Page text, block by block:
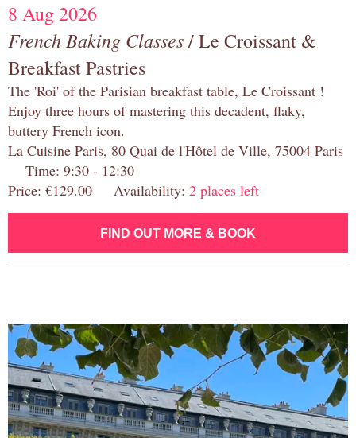
8 Aug 2026
French Baking Classes/ Le Croissant &
Breakfast Pastries
The 'Roi' of the Parisian breakfast table, Le Croissant !
Enjoy three hours of mastering this decadent, flaky,
buttery French icon.
La Cuisine Paris, 80 Quai de l'Hôtel de Ville, 75004 Paris
Time: 9:30 - 12:30
Price: €129.00 Availability: 2 places left
FIND OUT MORE & BOOK